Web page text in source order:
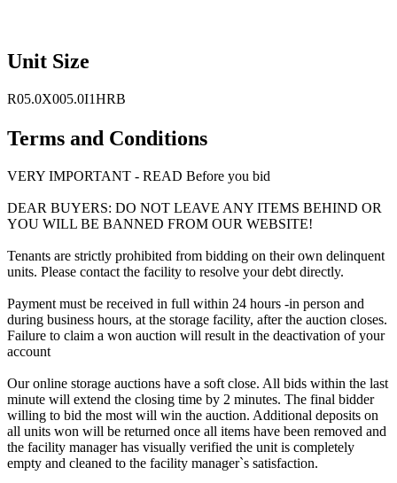
Unit Size
R05.0X005.0I1HRB
Terms and Conditions
VERY IMPORTANT - READ Before you bid
DEAR BUYERS: DO NOT LEAVE ANY ITEMS BEHIND OR
YOU WILL BE BANNED FROM OUR WEBSITE!
Tenants are strictly prohibited from bidding on their own delinquent
units. Please contact the facility to resolve your debt directly.
Payment must be received in full within 24 hours -in person and
during business hours, at the storage facility, after the auction closes.
Failure to claim a won auction will result in the deactivation of your
account
Our online storage auctions have a soft close. All bids within the last
minute will extend the closing time by 2 minutes. The final bidder
willing to bid the most will win the auction. Additional deposits on
all units won will be returned once all items have been removed and
the facility manager has visually verified the unit is completely
empty and cleaned to the facility manager`s satisfaction.